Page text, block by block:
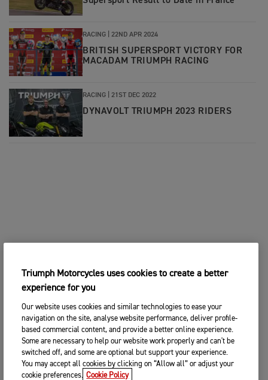
RACING 22ND APR 2024
BRITISH SUPERSPORT VICTORY FOR
MACADAM TRIUMPH RACING
RACING 21ST DEC 2022
DYNAVOLT TRIUMPH 2023 RIDERS
Triumph Motorcycles uses cookies to create a better
experience for you
Our website uses cookies and similar technologies to ease your
navigation on the site, analyse website performance, deliver profile-
based commercial content, and provide a better online experience.
Some are necessary to help our website work properly and can't be
switched off, and some are optional but support your experience.
You may accept all cookies by clicking on “Allow all” or adjust your
cookie preferences. Cookie Policy